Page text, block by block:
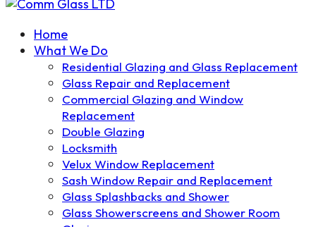
Home
What We Do
Residential Glazing and Glass Replacement
Glass Repair and Replacement
Commercial Glazing and Window
Replacement
Double Glazing
Locksmith
Velux Window Replacement
Sash Window Repair and Replacement
Glass Splashbacks and Shower
Glass Showerscreens and Shower Room